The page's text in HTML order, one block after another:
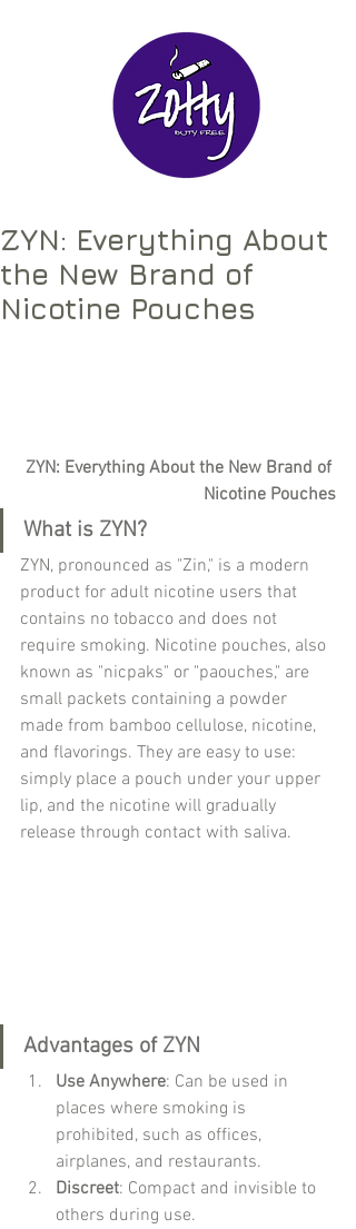
ZYN: Everything About
the New Brand of
Nicotine Pouches
ZYN: Everything About the New Brand of
Nicotine Pouches
What is ZYN?
ZYN, pronounced as "Zin," is a modern
product for adult nicotine users that
contains no tobacco and does not
require smoking. Nicotine pouches, also
known as "nicpaks" or "paouches," are
small packets containing a powder
made from bamboo cellulose, nicotine,
and flavorings. They are easy to use:
simply place a pouch under your upper
lip, and the nicotine will gradually
release through contact with saliva.
Advantages of ZYN
Use Anywhere: Can be used in
places where smoking is
prohibited, such as offices,
airplanes, and restaurants.
Discreet: Compact and invisible to
others during use.